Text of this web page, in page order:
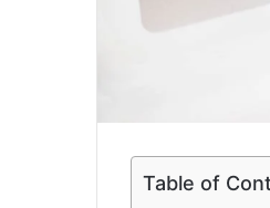
Table of